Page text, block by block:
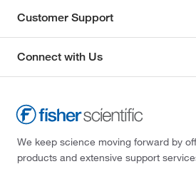
Customer Support
Connect with Us
We keep science moving forward by
products and extensive support